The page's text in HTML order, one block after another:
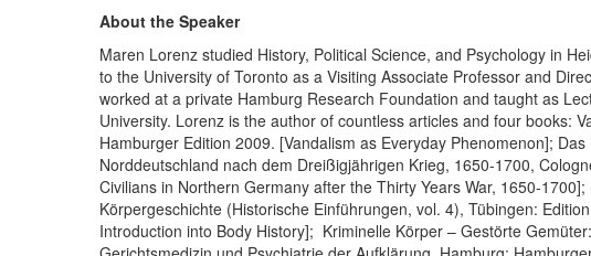
About the Speaker
Maren Lorenz studied History, Political Science, and Psychology in
to the University of Toronto as a Visiting Associate Professor and
worked at a private Hamburg Research Foundation and taught as
University. Lorenz is the author of countless articles and four books:
Hamburger Edition 2009. [Vandalism as Everyday Phenomenon];
Norddeutschland nach dem Dreißigjährigen Krieg, 1650-1700,
Civilians in Northern Germany after the Thirty Years War, 1650-
Körpergeschichte (Historische Einführungen, vol. 4), Tübingen:
Introduction into Body History]; Kriminelle Körper – Gestörte